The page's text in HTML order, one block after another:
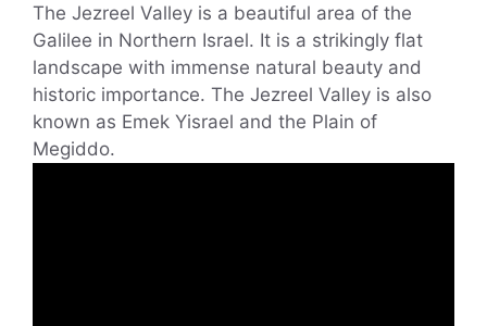
The Jezreel Valley is a beautiful area of the
Galilee in Northern Israel. It is a strikingly flat
landscape with immense natural beauty and
historic importance. The Jezreel Valley is also
known as Emek Yisrael and the Plain of
Megiddo.